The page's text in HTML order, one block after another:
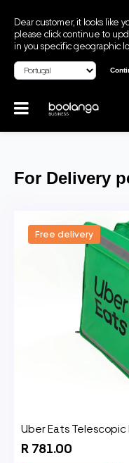
Dear customer, it looks like
please click continue to
in you specific geographic
For Delivery
Free delivery
Uber Eats
R 781.00